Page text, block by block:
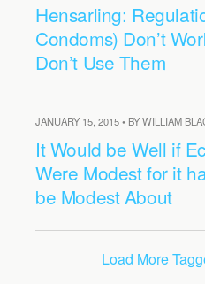
Hensarling:
Condoms) Don’t
Don’t Use Them
JANUARY 15, 2015 • BY WILLIAM
It Would be Well if
Were Modest for it
be Modest About
Load More